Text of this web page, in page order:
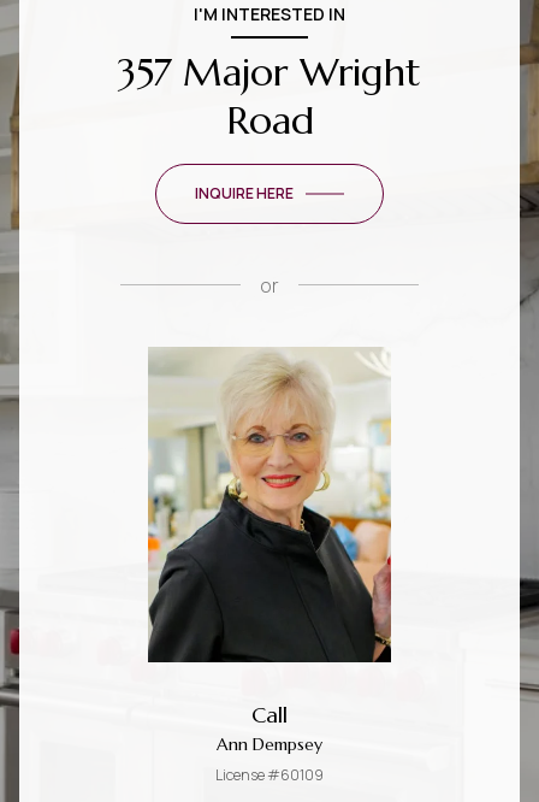
I'M INTERESTED IN
357 Major Wright
Road
INQUIRE HERE
or
Call
Ann Dempsey
License #60109